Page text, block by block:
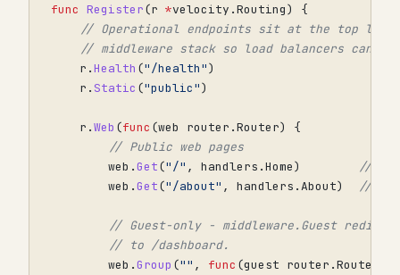
func Register(r *velocity .Routing)
{
// Operational endpoints sit at the top
// middleware stack so load balancers can
r .Health ("/health")
r . Static ("public")
r .Web (func (web router .Router)
{
// Public web pages
web .Get("/" , handlers .Home)
// /
web .Get("/about" , handlers .About) // /
// Guest-only - middleware.Guest
// to /dashboard.
web .Group ("" , func (guest router .Router